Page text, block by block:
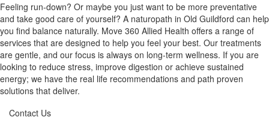
Feeling run-down? Or maybe you just want to be more preventative
and take good care of yourself? A naturopath in Old Guildford can help
you find balance naturally. Move 360 Allied Health offers a range of
services that are designed to help you feel your best. Our treatments
are gentle, and our focus is always on long-term wellness. If you are
looking to reduce stress, improve digestion or achieve sustained
energy; we have the real life recommendations and path proven
solutions that deliver.
Contact Us